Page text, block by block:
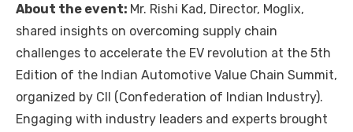
About the event: Mr. Rishi Kad, Director, Moglix,
shared insights on overcoming supply chain
challenges to accelerate the EV revolution at the 5th
Edition of the Indian Automotive Value Chain Summit,
organized by CII (Confederation of Indian Industry).
Engaging with industry leaders and experts brought